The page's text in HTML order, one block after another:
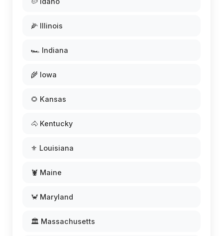
🌽 Illinois
🏎️ Indiana
🌾 Iowa
🌻 Kansas
🐴 Kentucky
⚜️ Louisiana
🦞 Maine
🦀 Maryland
🏛️ Massachusetts